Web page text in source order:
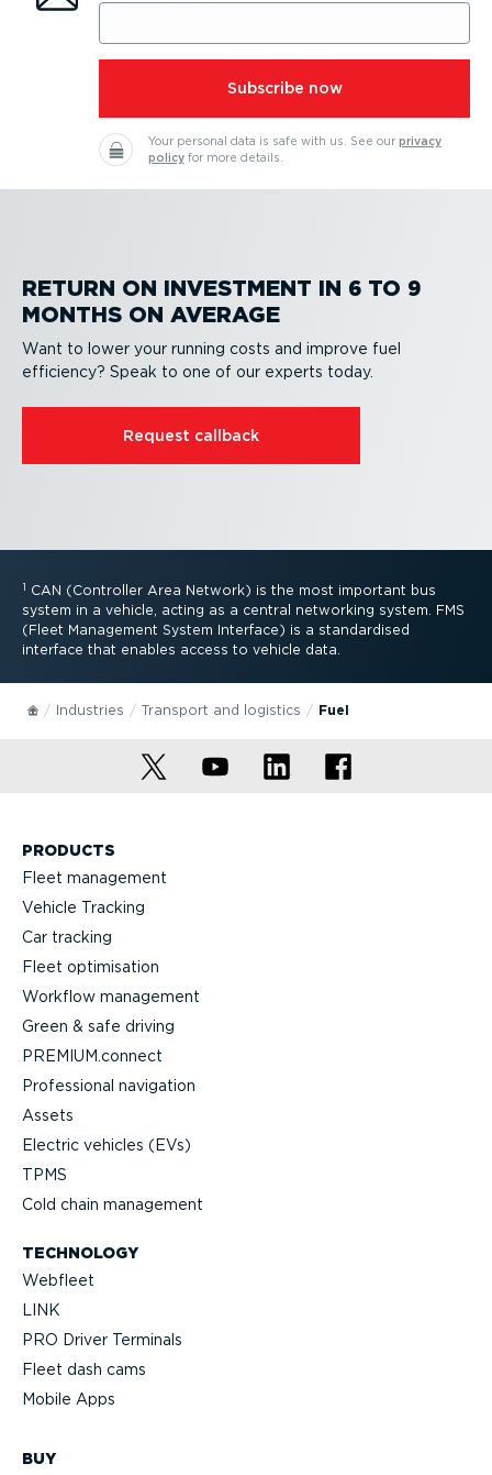
⁠Subscribe now
Your personal data is safe with us. See our privacy
policyfor more details.
RETURN ON INVESTMENT IN 6 TO 9
MONTHS ON AVERAGE
Want to lower your running costs and improve fuel
efficiency? Speak to one of our experts today.
Request callback
1 CAN (Controller Area Network) is the most important bus
system in a vehicle, acting as a central networking system. FMS
(Fleet Management System Interface) is a standardised
interface that enables access to vehicle data.
Industries Transport and logistics Fuel
PRODUCTS
Fleet management
Vehicle Tracking
Car tracking
Fleet optimisation
Workflow management
Green & safe driving
PREMIUM.connect
Professional navigation
Assets
Electric vehicles (EVs)
TPMS
Cold chain management
TECHNOLOGY
Webfleet
LINK
PRO Driver Terminals
Fleet dash cams
Mobile Apps
BUY